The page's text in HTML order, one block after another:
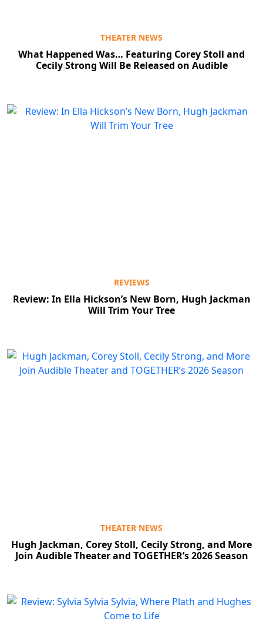
THEATER NEWS
What Happened Was… Featuring Corey Stoll and
Cecily Strong Will Be Released on Audible
REVIEWS
Review: In Ella Hickson’s New Born, Hugh Jackman
Will Trim Your Tree
THEATER NEWS
Hugh Jackman, Corey Stoll, Cecily Strong, and More
Join Audible Theater and TOGETHER’s 2026 Season